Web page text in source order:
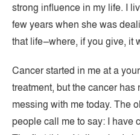
strong influence in my life. I
few years when she was
that life–where, if you give, it
​Cancer started in me at a
treatment, but the cancer has
messing with me today. The
people call me to say: I have